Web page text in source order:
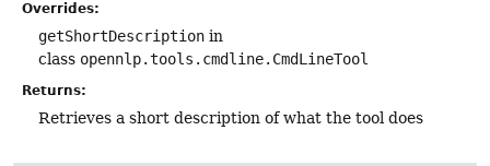
Overrides:
getShortDescription in
class opennlp.tools.cmdline.CmdLineTool
Returns:
Retrieves a short description of what the tool does